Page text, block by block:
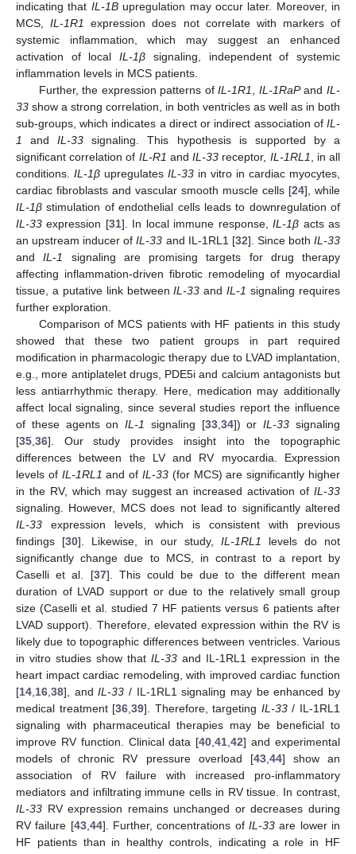
indicating that IL-1Bupregulation may occur later. Moreover, in
MCS,IL-1R1
expression does not correlate with markers of
systemic inflammation, which may suggest an enhanced
activation of localIL-1β signaling, independent of systemic
inflammation levels in MCS patients.
Further, the expression patterns ofIL-1R1 IL-1RaPandIL-
33 show a strong correlation, in both ventricles as well as in both
sub-groups, which indicates a direct or indirect association of IL-
1
andIL-33 signaling. This hypothesis is supported by a
significant correlation of IL-R1 andIL-33 receptor, IL-1RL1 , in all
conditions. IL-1β upregulates IL-33 in vitro in cardiac myocytes,
cardiac fibroblasts and vascular smooth muscle cells [24], while
IL-1β stimulation of endothelial cells leads to downregulation of
IL-33 expression [31]. In local immune response,IL-1β acts as
an upstream inducer ofIL-33 and IL-1RL1 [32]. Since bothIL-33
andIL-1
signaling are promising targets for drug therapy
affecting inflammation-driven fibrotic remodeling of myocardial
tissue, a putative link betweenIL-33 andIL-1 signaling requires
further exploration.
Comparison of MCS patients with HF patients in this study
showed that these two patient groups in part required
modification in pharmacologic therapy due to LVAD implantation,
e.g., more antiplatelet drugs, PDE5i and calcium antagonists but
less antiarrhythmic therapy. Here, medication may additionally
affect local signaling, since several studies report the influence
of these agents onIL-1 signaling [33, 34]) orIL-33 signaling
[35 36]. Our study provides insight into the topographic
differences between the LV and RV myocardia. Expression
levels of IL-1RL1 and ofIL-33 (for MCS) are significantly higher
in the RV, which may suggest an increased activation of IL-33
signaling. However, MCS does not lead to significantly altered
IL-33 expression levels, which is consistent with previous
findings [30]. Likewise, in our study, IL-1RL1
levels do not
significantly change due to MCS, in contrast to a report by
Caselli et al. [37]. This could be due to the different mean
duration of LVAD support or due to the relatively small group
size (Caselli et al. studied 7 HF patients versus 6 patients after
LVAD support). Therefore, elevated expression within the RV is
likely due to topographic differences between ventricles. Various
in vitro studies show that IL-33 and IL-1RL1 expression in the
heart impact cardiac remodeling, with improved cardiac function
[14 16 38], andIL-33 / IL-1RL1 signaling may be enhanced by
medical treatment [36 ,39]. Therefore, targeting IL-33/ IL-1RL1
signaling with pharmaceutical therapies may be beneficial to
improve RV function. Clinical data [40 ,41 ,42] and experimental
models of chronic RV pressure overload [43, 44] show an
association of RV failure with increased pro-inflammatory
mediators and infiltrating immune cells in RV tissue. In contrast,
IL-33 RV expression remains unchanged or decreases during
RV failure [43, 44]. Further, concentrations ofIL-33 are lower in
HF patients than in healthy controls, indicating a role in HF